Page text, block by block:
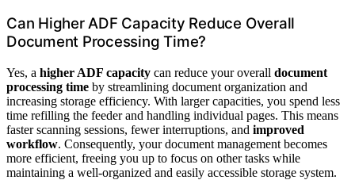
Can Higher ADF Capacity Reduce Overall
Document Processing Time?
Yes, a higher ADF capacity can reduce your overall document
processing time by streamlining document organization and
increasing storage efficiency. With larger capacities, you spend less
time refilling the feeder and handling individual pages. This means
faster scanning sessions, fewer interruptions, and improved
workflow. Consequently, your document management becomes
more efficient, freeing you up to focus on other tasks while
maintaining a well-organized and easily accessible storage system.